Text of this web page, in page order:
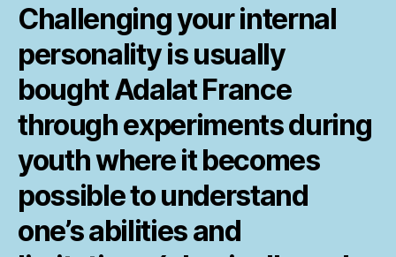
Challenging your internal
personality is usually
bought Adalat France
through experiments during
youth where it becomes
possible to understand
one’s abilities and